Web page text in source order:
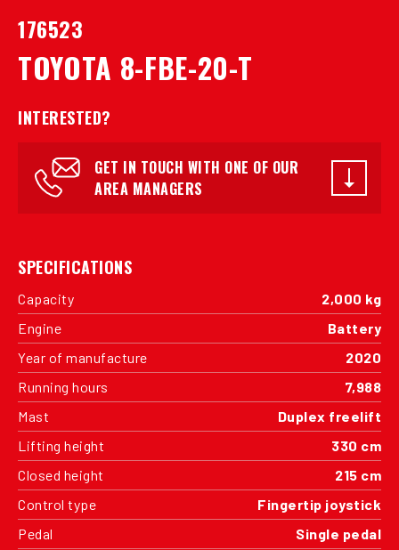
176523
TOYOTA 8-FBE-20-T
INTERESTED?
GET IN TOUCH WITH ONE OF OUR
AREA MANAGERS
SPECIFICATIONS
Capacity
2,000 kg
Engine
Battery
Year of manufacture
2020
Running hours
7,988
Mast
Duplex freelift
Lifting height
330 cm
Closed height
215 cm
Control type
Fingertip joystick
Pedal
Single pedal